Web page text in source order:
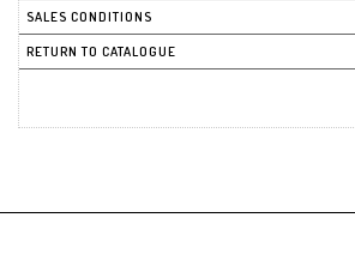
SALES CONDITIONS
RETURN TO CATALOGUE